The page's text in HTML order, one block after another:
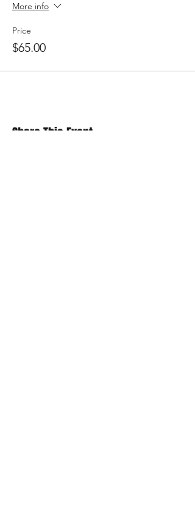
More info
Price
$65.00
Share This Event